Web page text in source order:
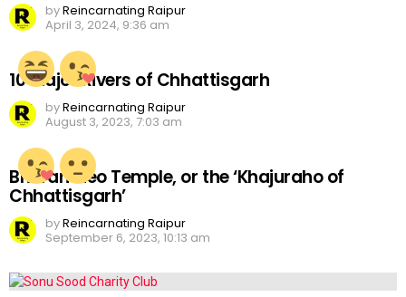
byReincarnating Raipur
April 3, 2024, 9:36 am
10 Major Rivers of Chhattisgarh
byReincarnating Raipur
August 3, 2023, 7:03 am
Bhoramdeo Temple, or the ‘Khajuraho of
Chhattisgarh’
byReincarnating Raipur
September 6, 2023, 10:13 am